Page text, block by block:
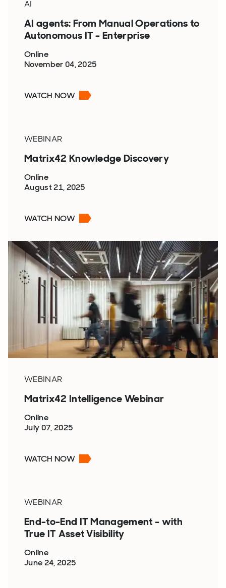
AI
AI agents: From Manual Operations to
Autonomous IT - Enterprise
Online
November 04, 2025
WATCH NOW
WEBINAR
Matrix42 Knowledge Discovery
Online
August 21, 2025
WATCH NOW
WEBINAR
Matrix42 Intelligence Webinar
Online
July 07, 2025
WATCH NOW
WEBINAR
End-to-End IT Management - with
True IT Asset Visibility
Online
June 24, 2025